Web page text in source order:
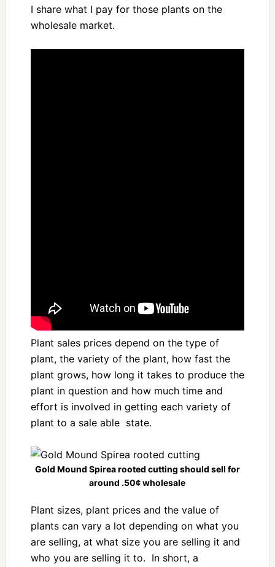
I share what I pay for those plants on the
wholesale market.
Plant sales prices depend on the type of
plant, the variety of the plant, how fast the
plant grows, how long it takes to produce the
plant in question and how much time and
effort is involved in getting each variety of
plant to a sale able state.
Gold Mound Spirea rooted cutting should sell for
around .50¢ wholesale
Plant sizes, plant prices and the value of
plants can vary a lot depending on what you
are selling, at what size you are selling it and
who you are selling it to. In short, a